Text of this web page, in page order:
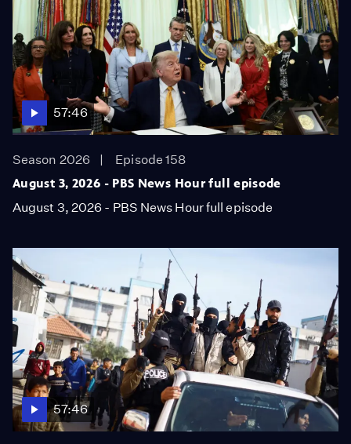
57:46
Season 2026
Episode 158
August 3, 2026 - PBS News Hour full episode
August 3, 2026 - PBS News Hour full episode
57:46